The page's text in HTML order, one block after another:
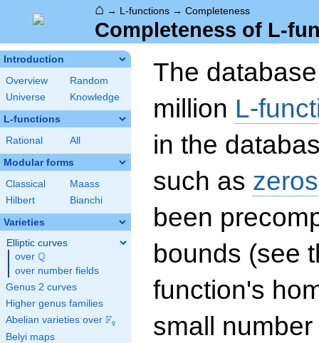
⌂ → L-functions → Completeness
Completeness of L-
Introduction
Overview
Random
Universe
Knowledge
L-functions
Rational All
Modular forms
Classical
Maass
Hilbert
Bianchi
Varieties
Elliptic curves
over \Q
Q
over number fields
Genus 2 curves
Higher genus families
Abelian varieties over \F_{q}
Fq
Belyi maps
The
million L-
in the
such as zeros
been
bounds (see
function's
small